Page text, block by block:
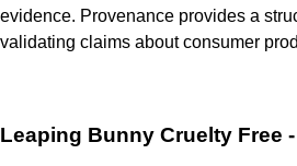
evidence. Provenance provides a
validating claims about consumer
Leaping Bunny Cruelty Free -